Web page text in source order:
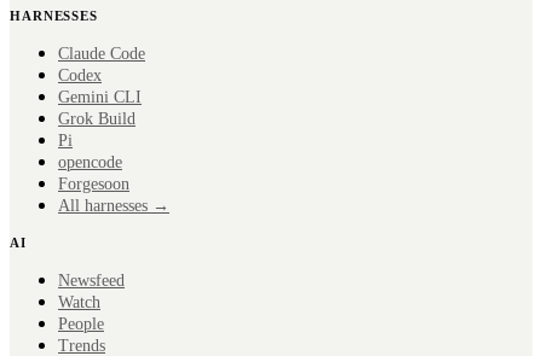
HARNESSES
Claude Code
Codex
Gemini CLI
Grok Build
Pi
opencode
Forgesoon
All harnesses →
AI
Newsfeed
Watch
People
Trends